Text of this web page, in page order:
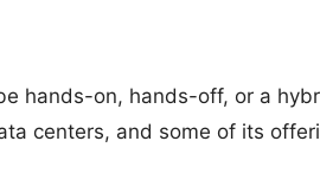
hands-on, hands-off, or a
centers, and some of its